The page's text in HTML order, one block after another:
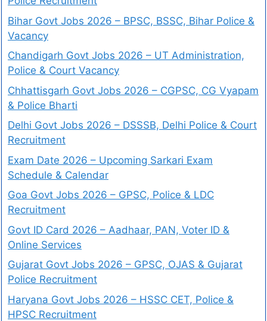
Bihar Govt Jobs 2026 – BPSC, BSSC, Bihar Police &
Vacancy
Chandigarh Govt Jobs 2026 – UT Administration,
Police & Court Vacancy
Chhattisgarh Govt Jobs 2026 – CGPSC, CG Vyapam
& Police Bharti
Delhi Govt Jobs 2026 – DSSSB, Delhi Police & Court
Recruitment
Exam Date 2026 – Upcoming Sarkari Exam
Schedule & Calendar
Goa Govt Jobs 2026 – GPSC, Police & LDC
Recruitment
Govt ID Card 2026 – Aadhaar, PAN, Voter ID &
Online Services
Gujarat Govt Jobs 2026 – GPSC, OJAS & Gujarat
Police Recruitment
Haryana Govt Jobs 2026 – HSSC CET, Police &
HPSC Recruitment